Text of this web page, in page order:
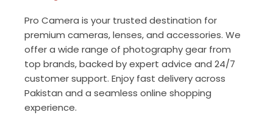
Pro Camera is your trusted destination for
premium cameras, lenses, and accessories. We
offer a wide range of photography gear from
top brands, backed by expert advice and 24/7
customer support. Enjoy fast delivery across
Pakistan and a seamless online shopping
experience.